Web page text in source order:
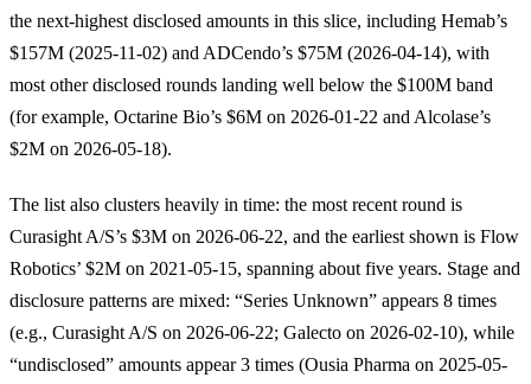
the next-highest disclosed amounts in this slice, including Hemab’s
$157M (2025-11-02) and ADCendo’s $75M (2026-04-14), with
most other disclosed rounds landing well below the $100M band
(for example, Octarine Bio’s $6M on 2026-01-22 and Alcolase’s
$2M on 2026-05-18).
The list also clusters heavily in time: the most recent round is
Curasight A/S’s $3M on 2026-06-22, and the earliest shown is Flow
Robotics’ $2M on 2021-05-15, spanning about five years. Stage and
disclosure patterns are mixed: “Series Unknown” appears 8 times
(e.g., Curasight A/S on 2026-06-22; Galecto on 2026-02-10), while
“undisclosed” amounts appear 3 times (Ousia Pharma on 2025-05-